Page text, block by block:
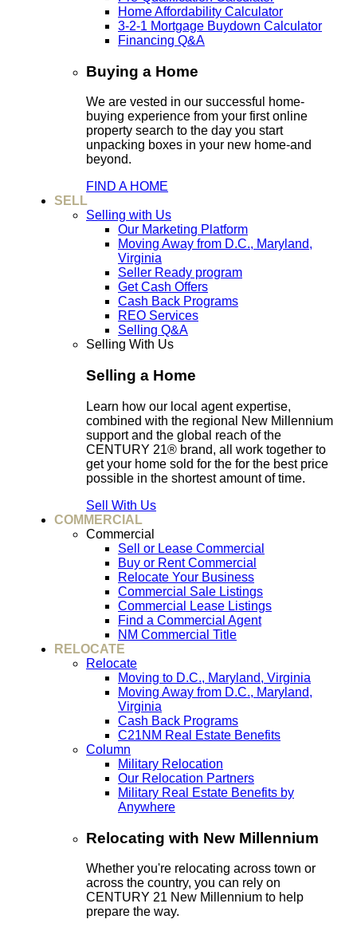
Home Affordability Calculator
3-2-1 Mortgage Buydown Calculator
Financing Q&A
Buying a Home
We are vested in our successful home-
buying experience from your first online
property search to the day you start
unpacking boxes in your new home-and
beyond.
FIND A HOME
SELL
Selling with Us
Our Marketing Platform
Moving Away from D.C., Maryland,
Virginia
Seller Ready program
Get Cash Offers
Cash Back Programs
REO Services
Selling Q&A
Selling With Us
Selling a Home
Learn how our local agent expertise,
combined with the regional New Millennium
support and the global reach of the
CENTURY 21® brand, all work together to
get your home sold for the for the best price
possible in the shortest amount of time.
Sell With Us
COMMERCIAL
Commercial
Sell or Lease Commercial
Buy or Rent Commercial
Relocate Your Business
Commercial Sale Listings
Commercial Lease Listings
Find a Commercial Agent
NM Commercial Title
RELOCATE
Relocate
Moving to D.C., Maryland, Virginia
Moving Away from D.C., Maryland,
Virginia
Cash Back Programs
C21NM Real Estate Benefits
Column
Military Relocation
Our Relocation Partners
Military Real Estate Benefits by
Anywhere
Relocating with New Millennium
Whether you're relocating across town or
across the country, you can rely on
CENTURY 21 New Millennium to help
prepare the way.